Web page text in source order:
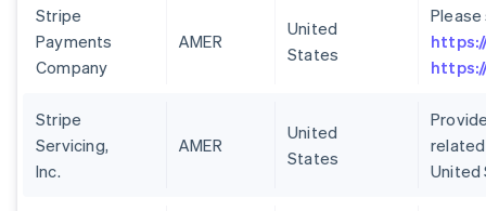
Stripe
Payments
Company
AMER
United
States
Stripe
Servicing,
Inc.
AMER
United
States
United